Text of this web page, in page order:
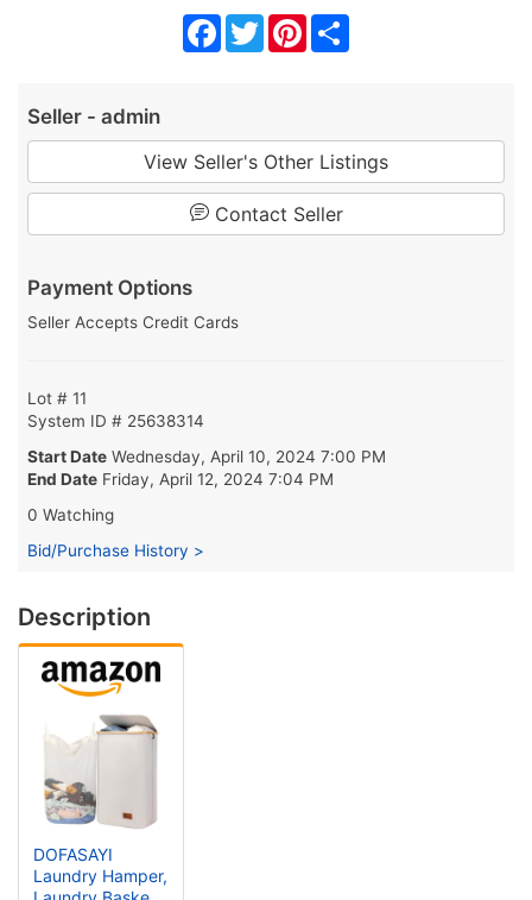
Facebook
TwitterPinterest
Seller - admin
View Seller's Other Listings
Contact Seller
Payment Options
Seller Accepts Credit Cards
Lot # 11
System ID # 25638314
Start Date Wednesday, April 10, 2024 7:00 PM
End Date Friday, April 12, 2024 7:04 PM
0 Watching
Bid/Purchase History >
Description
DOFASAYI
Laundry Hamper,